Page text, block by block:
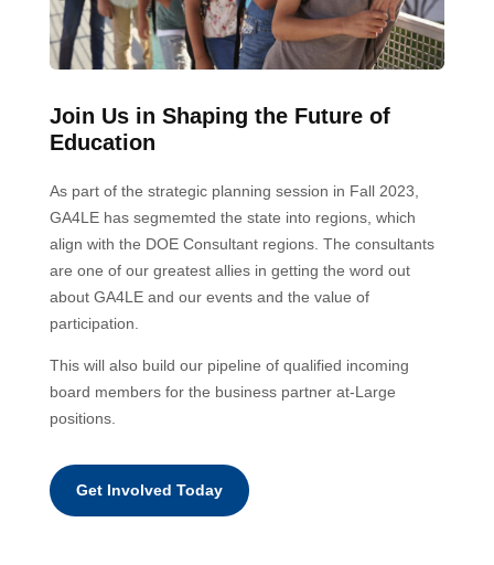
Join Us in Shaping the Future of
Education
As part of the strategic planning session in Fall 2023,
GA4LE has segmemted the state into regions, which
align with the DOE Consultant regions. The consultants
are one of our greatest allies in getting the word out
about GA4LE and our events and the value of
participation.
This will also build our pipeline of qualified incoming
board members for the business partner at-Large
positions.
Get Involved Today